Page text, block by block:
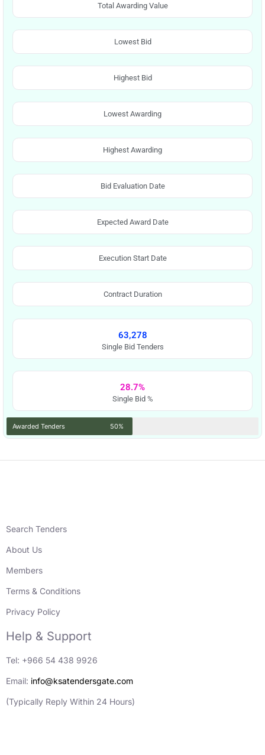
Total Awarding Value
Lowest Bid
Highest Bid
Lowest Awarding
Highest Awarding
Bid Evaluation Date
Expected Award Date
Execution Start Date
Contract Duration
63,278
Single Bid Tenders
28.7%
Single Bid %
Awarded Tenders 50%
Search Tenders
About Us
Members
Terms & Conditions
Privacy Policy
Help & Support
Tel: +966 54 438 9926
Email: info@ksatendersgate.com
(Typically Reply Within 24 Hours)